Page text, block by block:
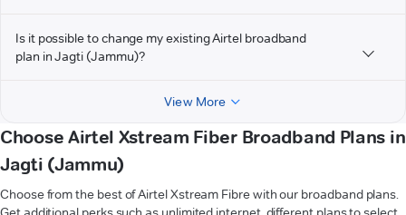
Is it possible to change my existing Airtel broadband
plan in Jagti (Jammu)?
View More
Choose Airtel Xstream Fiber Broadband Plans in
Jagti (Jammu)
Choose from the best of Airtel Xstream Fibre with our broadband plans.